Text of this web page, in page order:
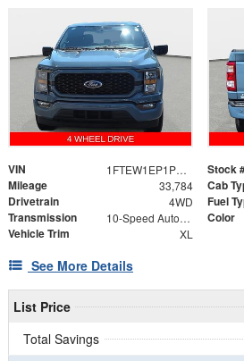
VIN 1FTEW1EP1PKE78037 Stock
Mileage 33,784 Cab
Drivetrain 4WD Fuel
Transmission 10-Speed Automatic Color
Vehicle Trim XL
See More Details
List Price
Total Savings